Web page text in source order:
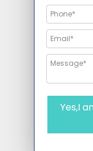
Yes,I